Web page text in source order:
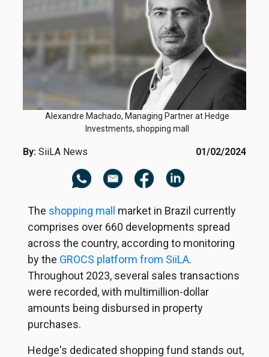
Alexandre Machado, Managing Partner at Hedge
Investments, shopping mall
By: SiiLA News 01/02/2024
The shopping mall market in Brazil currently
comprises over 660 developments spread
across the country, according to monitoring
by the GROCS platform from SiiLA.
Throughout 2023, several sales transactions
were recorded, with multimillion-dollar
amounts being disbursed in property
purchases.
Hedge's dedicated shopping fund stands out,